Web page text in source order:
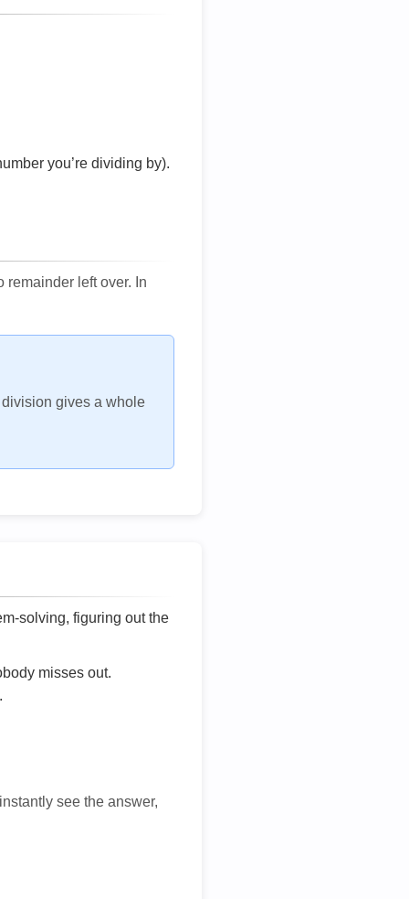
you’re dividing by).
remainder left over. In
gives a whole
solving, figuring out the
misses out.
see the answer,